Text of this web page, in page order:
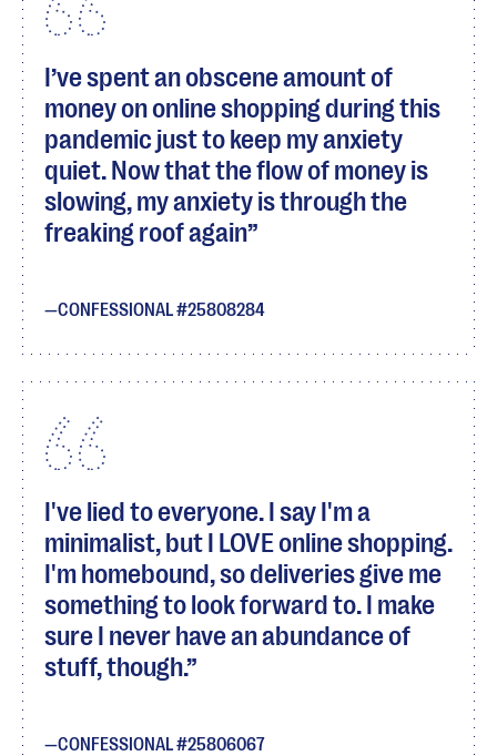
I’ve spent an obscene amount of
money on online shopping during this
pandemic just to keep my anxiety
quiet. Now that the flow of money is
slowing, my anxiety is through the
freaking roof again
CONFESSIONAL #25808284
I've lied to everyone. I say I'm a
minimalist, but I LOVE online shopping.
I'm homebound, so deliveries give me
something to look forward to. I make
sure I never have an abundance of
stuff, though.
CONFESSIONAL #25806067